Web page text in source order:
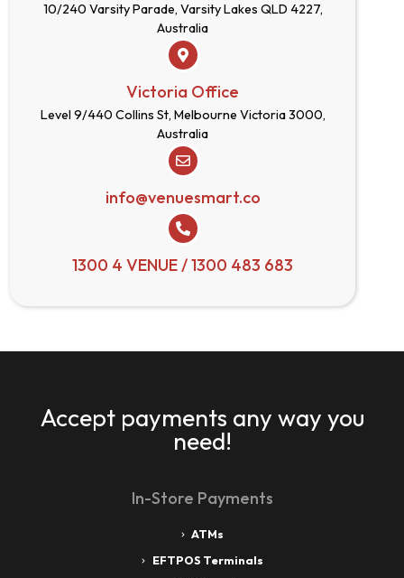
10/240 Varsity Parade, Varsity Lakes QLD 4227,
Australia
Victoria Office
Level 9/440 Collins St, Melbourne Victoria 3000,
Australia
info@venuesmart.co
1300 4 VENUE / 1300 483 683
Accept payments any way you
need!
In-Store Payments
ATMs
EFTPOS Terminals